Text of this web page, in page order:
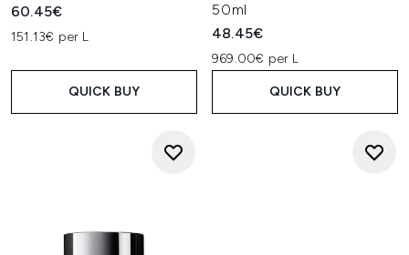
60.45€
151.13€ per L
QUICK BUY
50ml
48.45€
969.00€ per L
QUICK BUY